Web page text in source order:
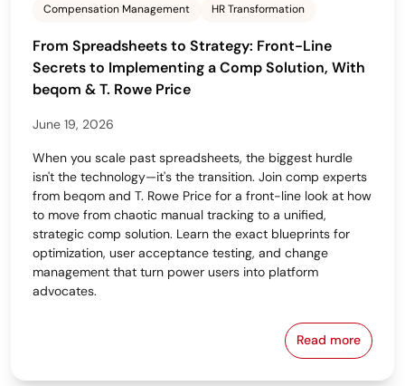
Compensation Management HR Transformation
From Spreadsheets to Strategy: Front-Line
Secrets to Implementing a Comp Solution, With
beqom & T. Rowe Price
June 19, 2026
When you scale past spreadsheets, the biggest hurdle
isn't the technology—it's the transition. Join comp experts
from beqom and T. Rowe Price for a front-line look at how
to move from chaotic manual tracking to a unified,
strategic comp solution. Learn the exact blueprints for
optimization, user acceptance testing, and change
management that turn power users into platform
advocates.
Read more
From